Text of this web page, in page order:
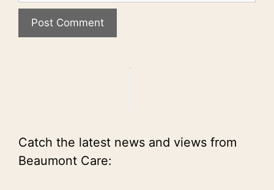
Catch the latest news and views from
Beaumont Care: